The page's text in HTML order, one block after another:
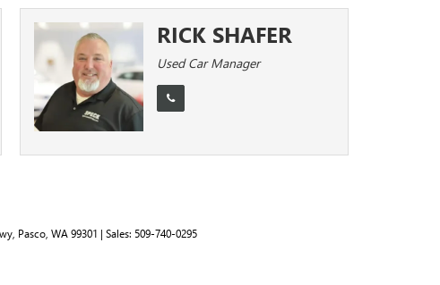
RICK SHAFER
Used Car Manager
Pasco, WA 99301 | Sales: 509-740-0295